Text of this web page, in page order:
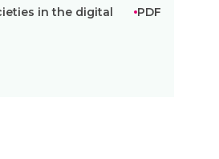
in the digital
PDF